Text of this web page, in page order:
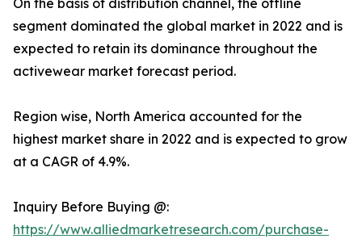
On the basis of distribution channel, the offline
segment dominated the global market in 2022 and is
expected to retain its dominance throughout the
activewear market forecast period.
Region wise, North America accounted for the
highest market share in 2022 and is expected to grow
at a CAGR of 4.9%.
Inquiry Before Buying @:
https://www.alliedmarketresearch.com/purchase-